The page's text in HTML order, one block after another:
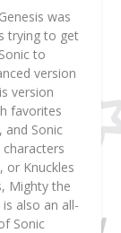
was
trying to get
to
version
version
favorites
and Sonic
or Knuckles
Mighty the
also an all-
Sonic